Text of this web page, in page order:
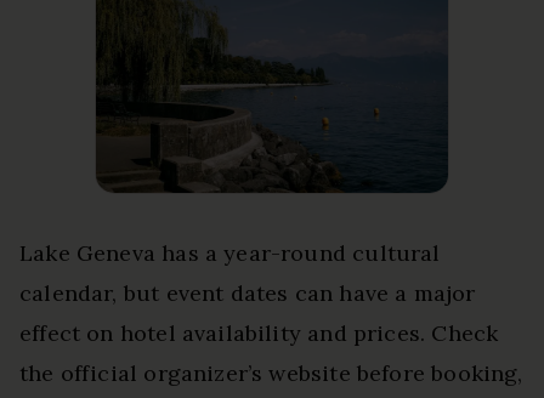
Lake Geneva has a year-round cultural
calendar, but event dates can have a major
effect on hotel availability and prices. Check
the official organizer’s website before booking,